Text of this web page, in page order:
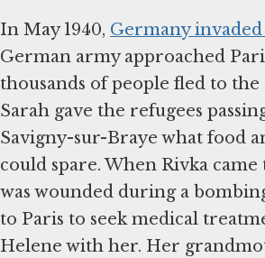
In May 1940, Germany
German army approached
thousands of people fled to
Sarah gave the refugees
Savigny-sur-Braye what food
could spare. When Rivka
was wounded during a
to Paris to seek medical
Helene with her. Her